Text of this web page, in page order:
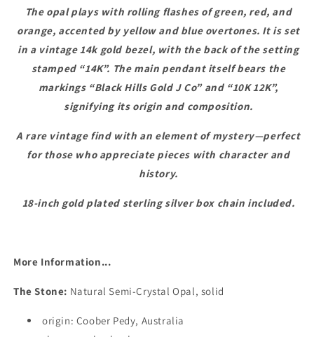
The opal plays with rolling flashes of green, red, and
orange, accented by yellow and blue overtones. It is set
in a vintage 14k gold bezel, with the back of the setting
stamped “14K”. The main pendant itself bears the
markings “Black Hills Gold J Co” and “10K 12K”,
signifying its origin and composition.
A rare vintage find with an element of mystery—perfect
for those who appreciate pieces with character and
history.
18-inch gold plated sterling silver box chain included.
More Information...
The Stone: Natural Semi-Crystal Opal, solid
origin: Coober Pedy, Australia